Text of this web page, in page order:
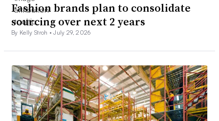
Fashion brands plan to consolidate
sourcing over next 2 years
By Kelly Stroh •July 29, 2026